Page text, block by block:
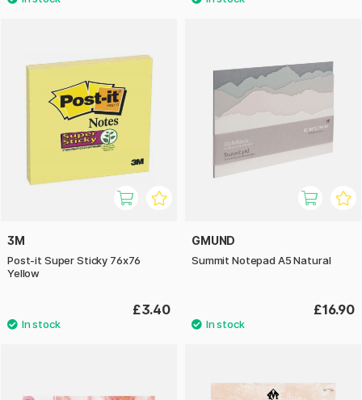
3M
Post-it Super Sticky 76x76
Yellow
£3.40
GMUND
Summit Notepad A5 Natural
£16.90